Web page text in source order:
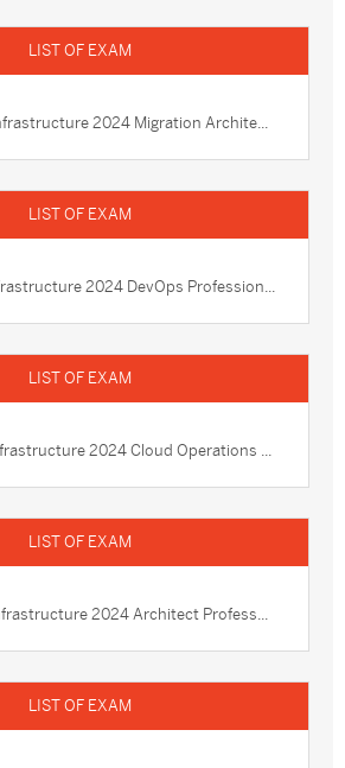
2024 Migration Archite...
2024 DevOps Profession...
2024 Cloud Operations ...
2024 Architect Profess...